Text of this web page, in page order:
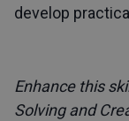
develop
Enhance this
Solving and